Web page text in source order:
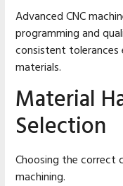
Advanced CNC
programming and
consistent tolerances
materials.
Material
Selection
Choosing the correct
machining.